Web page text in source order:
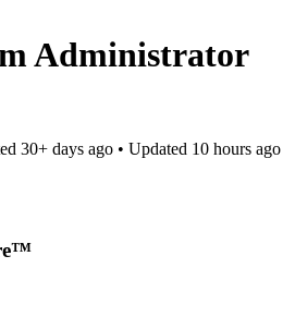
Administrator
30+ days ago • Updated 10 hours ago